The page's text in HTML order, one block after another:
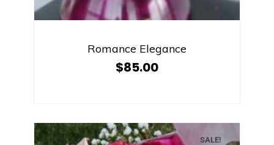
Romance Elegance
$85.00
SALE!